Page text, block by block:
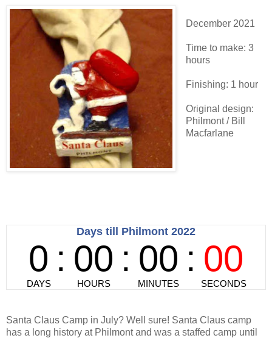
December 2021
Time to make: 3
hours
Finishing: 1 hour
Original design:
Philmont / Bill
Macfarlane
Santa Claus Camp in July? Well sure! Santa Claus camp
has a long history at Philmont and was a staffed camp until